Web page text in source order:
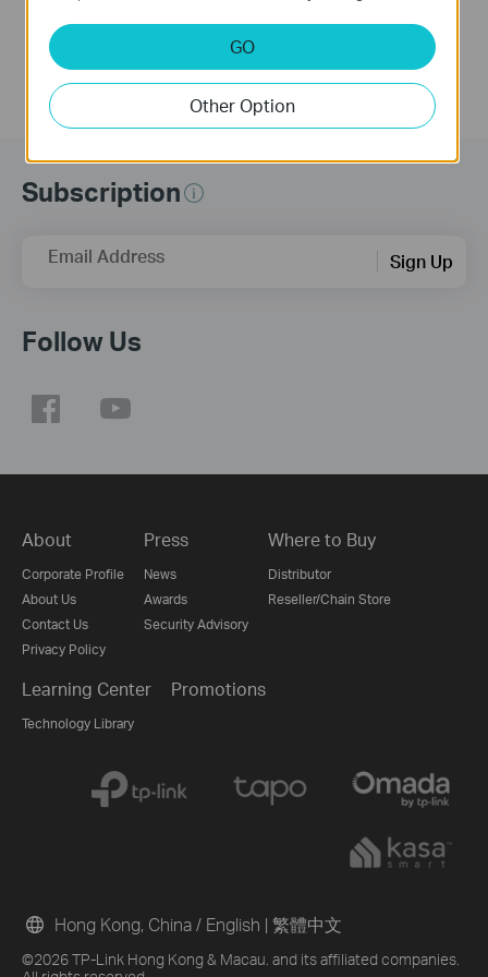
Subscription
Email Address Sign Up
Follow Us
About
Corporate Profile
About Us
Contact Us
Privacy Policy
Press
News
Awards
Security Advisory
Where to Buy
Distributor
Reseller/Chain Store
Learning Center
Technology Library
Promotions
©2026 TP-Link Hong Kong & Macau. and its affiliated companies.
Hong Kong, China / English | 繁體中文
GO
Other Option